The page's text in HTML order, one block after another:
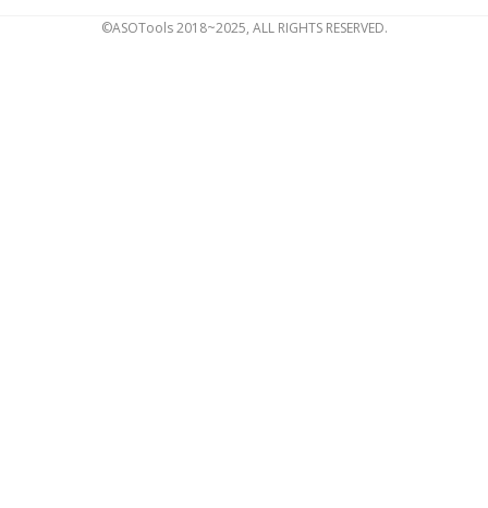
©ASOTools 2018~2025, ALL RIGHTS RESERVED.